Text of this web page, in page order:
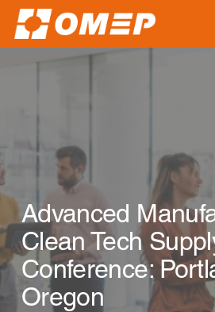
Advanced
Clean Tech
Conference:
Oregon